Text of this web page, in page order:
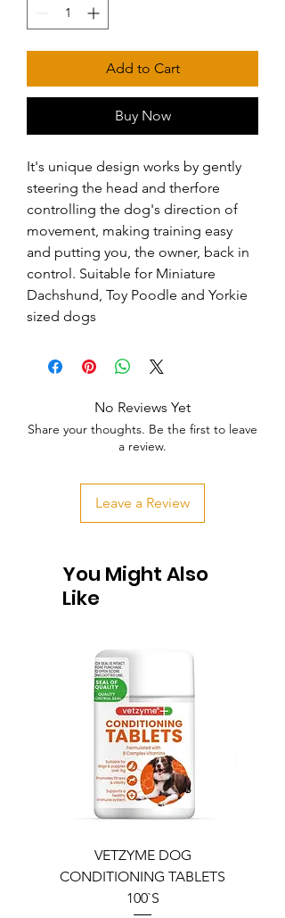
Add to Cart
Buy Now
It's unique design works by gently
steering the head and therfore
controlling the dog's direction of
movement, making training easy
and putting you, the owner, back in
control. Suitable for Miniature
Dachshund, Toy Poodle and Yorkie
sized dogs
No Reviews Yet
Share your thoughts. Be the first to leave
a review.
Leave a Review
You Might Also
Like
VETZYME DOG
CONDITIONING TABLETS
100`S